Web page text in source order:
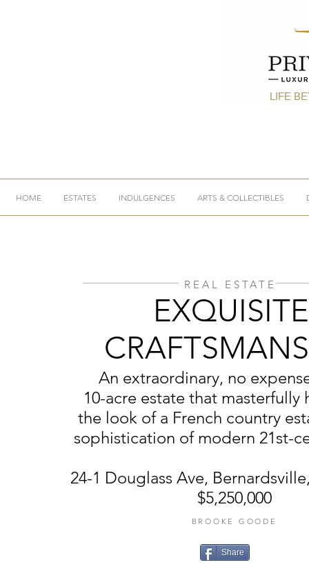
LIFE
HOME ESTATES INDULGENCES ARTS & COLLECTIBLES
REAL ESTATE
EXQUISITE
An extraordinary, no
10-acre estate that masterfully
the look of a French country
sophistication of modern 21st-
24-1 Douglass Ave,
$5,250,000
BROOKE GOODE
Share